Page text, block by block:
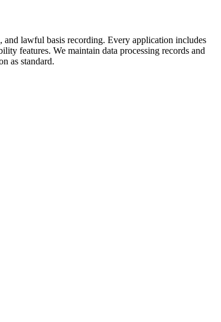
lawful basis recording. Every application includes
features. We maintain data processing records and
as standard.